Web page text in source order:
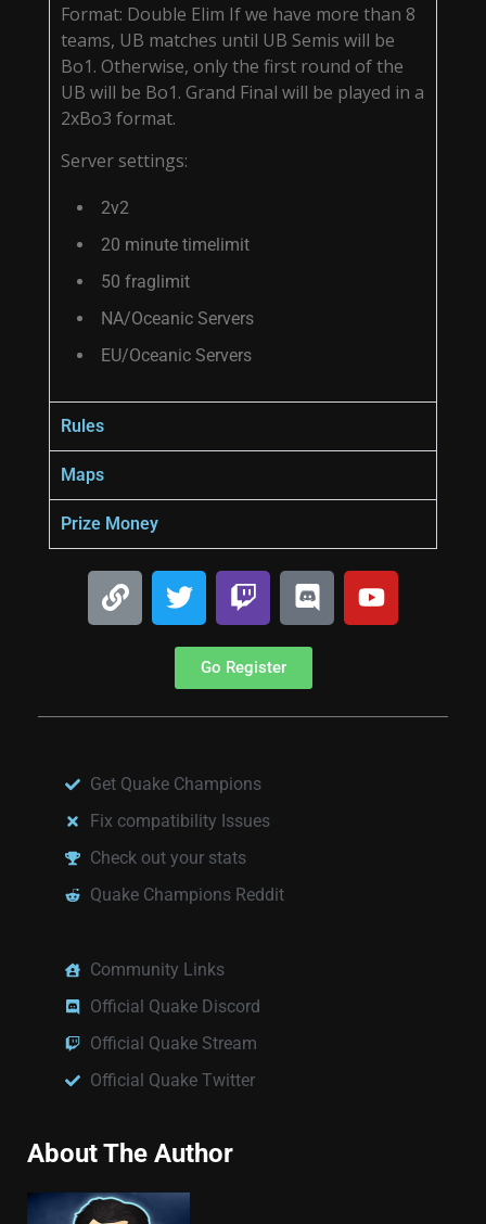
Format: Double Elim If we have more than 8
teams, UB matches until UB Semis will be
Bo1. Otherwise, only the first round of the
UB will be Bo1. Grand Final will be played in a
2xBo3 format.
Server settings:
2v2
20 minute timelimit
50 fraglimit
NA/Oceanic Servers
EU/Oceanic Servers
Rules
Maps
Prize Money
Go Register
Get Quake Champions
Fix compatibility Issues
Check out your stats
Quake Champions Reddit
Community Links
Official Quake Discord
Official Quake Stream
Official Quake Twitter
About The Author